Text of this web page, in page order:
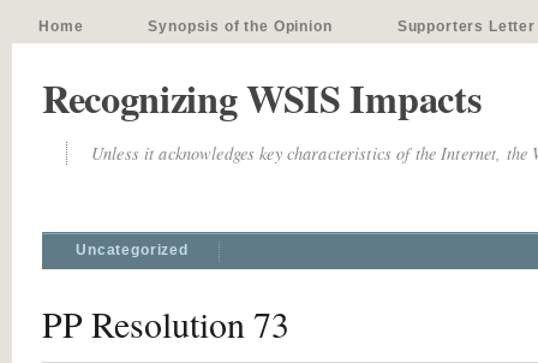
Home Synopsis of the Opinion Supporters Letter
Recognizing WSIS Impacts
Unless it acknowledges key characteristics of the Internet,
Uncategorized
PP Resolution 73